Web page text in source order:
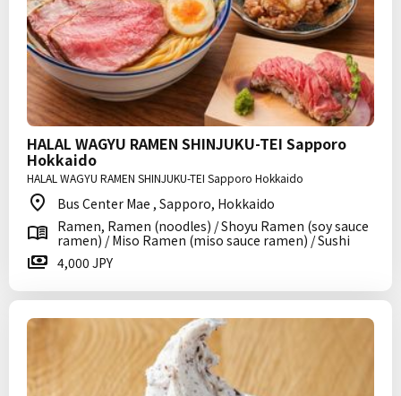
HALAL WAGYU RAMEN SHINJUKU-TEI Sapporo
Hokkaido
HALAL WAGYU RAMEN SHINJUKU-TEI Sapporo Hokkaido
Bus Center Mae , Sapporo, Hokkaido
Ramen, Ramen (noodles) / Shoyu Ramen (soy sauce
ramen) / Miso Ramen (miso sauce ramen) / Sushi
4,000 JPY